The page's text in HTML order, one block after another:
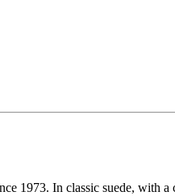
1973. In classic suede, with